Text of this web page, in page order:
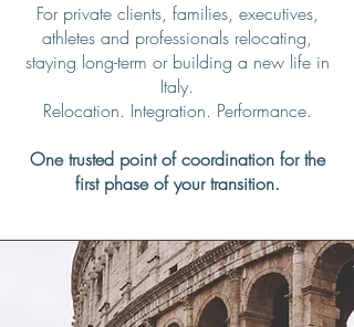
For private clients, families, executives,
athletes and professionals relocating,
staying long-term or building a new life in
Italy.
Relocation. Integration. Performance.
One trusted point of coordination for the
first phase of your transition.